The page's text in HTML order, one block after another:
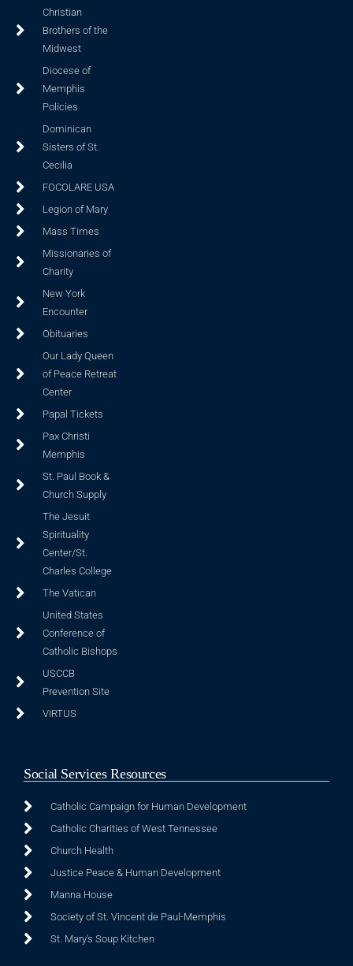
Christian
Brothers of the
Midwest
Diocese of
Memphis
Policies
Dominican
Sisters of St.
Cecilia
FOCOLARE USA
Legion of Mary
Mass Times
Missionaries of
Charity
New York
Encounter
Obituaries
Our Lady Queen
of Peace Retreat
Center
Papal Tickets
Pax Christi
Memphis
St. Paul Book &
Church Supply
The Jesuit
Spirituality
Center/St.
Charles College
The Vatican
United States
Conference of
Catholic Bishops
USCCB
Prevention Site
VIRTUS
Social Services Resources
Catholic Campaign for Human Development
Catholic Charities of West Tennessee
Church Health
Justice Peace & Human Development
Manna House
Society of St. Vincent de Paul-Memphis
St. Mary's Soup Kitchen